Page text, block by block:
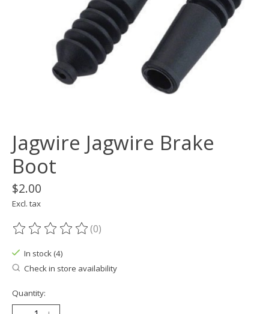
Jagwire Jagwire Brake
Boot
$2.00
Excl. tax
The rating of this product is
(0)
In stock (4)
Check in store availability
Quantity: